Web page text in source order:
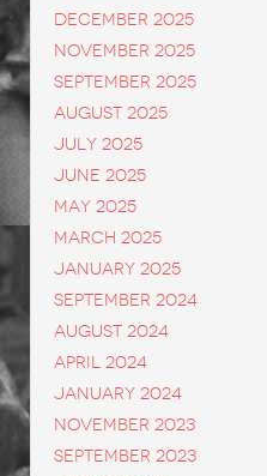
December 2025
November 2025
September 2025
August 2025
July 2025
June 2025
May 2025
March 2025
January 2025
September 2024
August 2024
April 2024
January 2024
November 2023
September 2023